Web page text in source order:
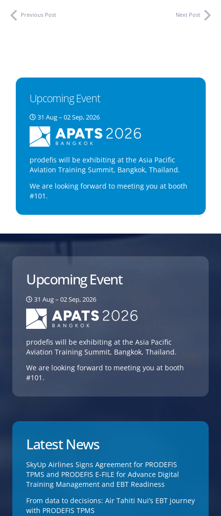
Previous Post Next Post
Upcoming Event
31 Aug – 02 Sep, 2026
prodefis will be exhibiting at the Asia Pacific
Aviation Training Summit, Bangkok, Thailand.
We are looking forward to meeting you at booth
#101.
Upcoming Event
31 Aug – 02 Sep, 2026
prodefis will be exhibiting at the Asia Pacific
Aviation Training Summit, Bangkok, Thailand.
We are looking forward to meeting you at booth
#101.
Latest News
SkyUp Airlines Signs Agreement for PRODEFIS
TPMS and PRODEFIS E-FILE for Advance Digital
Training Management and EBT Readiness
From data to decisions: Air Tahiti Nui’s EBT journey
with PRODEFIS TPMS